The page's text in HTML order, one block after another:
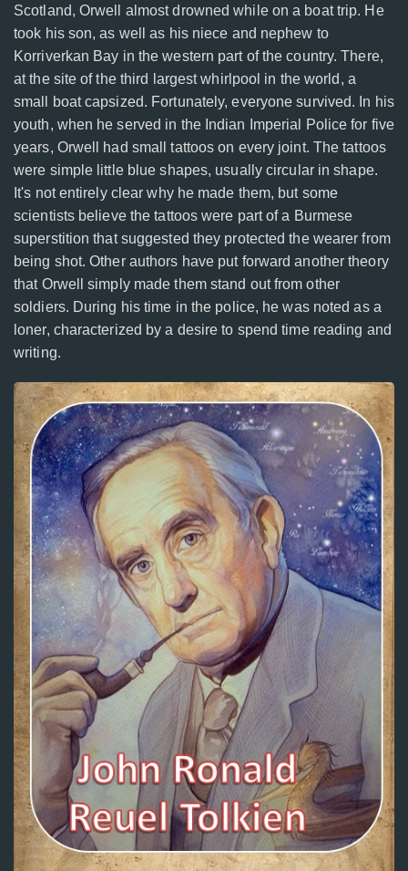
Scotland, Orwell almost drowned while on a boat trip. He
took his son, as well as his niece and nephew to
Korriverkan Bay in the western part of the country. There,
at the site of the third largest whirlpool in the world, a
small boat capsized. Fortunately, everyone survived. In his
youth, when he served in the Indian Imperial Police for five
years, Orwell had small tattoos on every joint. The tattoos
were simple little blue shapes, usually circular in shape.
It's not entirely clear why he made them, but some
scientists believe the tattoos were part of a Burmese
superstition that suggested they protected the wearer from
being shot. Other authors have put forward another theory
that Orwell simply made them stand out from other
soldiers. During his time in the police, he was noted as a
loner, characterized by a desire to spend time reading and
writing.